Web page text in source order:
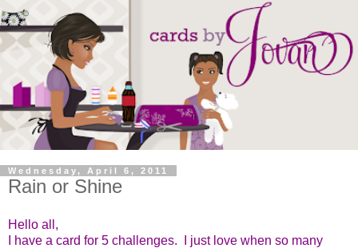
Wednesday, April 6, 2011
Rain or Shine
Hello all,
I have a card for 5 challenges. I just love when so many